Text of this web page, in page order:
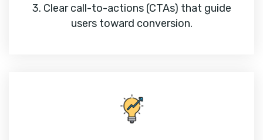
3. Clear call-to-actions (CTAs) that guide
users toward conversion.